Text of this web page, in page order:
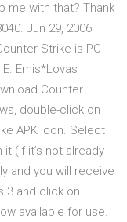
me with that? Thank
Jun 29, 2006
Strike is PC
Ernis*Lovas
Counter
double-click on
APK icon. Select
(if it’s not already
and you will receive
3 and click on
available for use.